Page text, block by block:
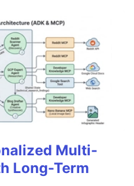
Multi-
Long-Term